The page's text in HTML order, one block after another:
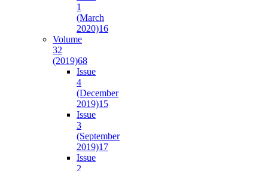
1
(March
2020)16
Volume
32
(2019)68
Issue
4
(December
2019)15
Issue
3
(September
2019)17
Issue
2